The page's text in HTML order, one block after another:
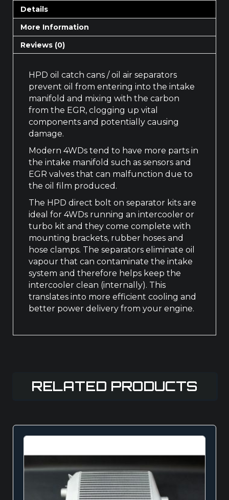
Details
More Information
Reviews (0)
HPD oil catch cans / oil air separators
prevent oil from entering into the intake
manifold and mixing with the carbon
from the EGR, clogging up vital
components and potentially causing
damage.
Modern 4WDs tend to have more parts in
the intake manifold such as sensors and
EGR valves that can malfunction due to
the oil film produced.
The HPD direct bolt on separator kits are
ideal for 4WDs running an intercooler or
turbo kit and they come complete with
mounting brackets, rubber hoses and
hose clamps. The separators eliminate oil
vapour that can contaminate the intake
system and therefore helps keep the
intercooler clean (internally). This
translates into more efficient cooling and
better power delivery from your engine.
RELATED PRODUCTS